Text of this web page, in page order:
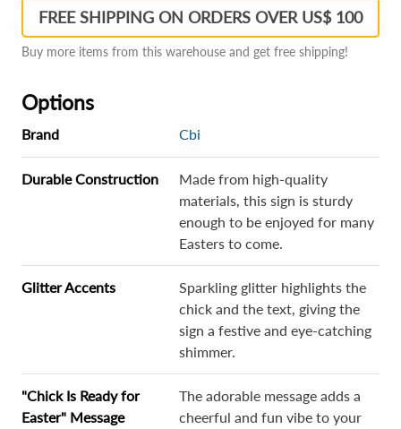
FREE SHIPPING ON ORDERS OVER US$ 100
Buy more items from this warehouse and get free shipping!
Options
Brand Cbi
Durable Construction
Made from high-quality
materials, this sign is sturdy
enough to be enjoyed for many
Easters to come.
Glitter Accents
Sparkling glitter highlights the
chick and the text, giving the
sign a festive and eye-catching
shimmer.
"Chick Is Ready for
Easter" Message
The adorable message adds a
cheerful and fun vibe to your